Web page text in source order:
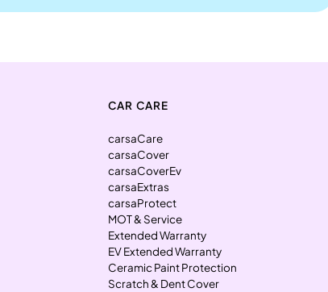
CAR CARE
carsaCare
carsaCover
carsaCoverEv
carsaExtras
carsaProtect
MOT & Service
Extended Warranty
EV Extended Warranty
Ceramic Paint Protection
Scratch & Dent Cover